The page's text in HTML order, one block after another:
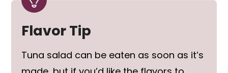
Flavor Tip
Tuna salad can be eaten as soon as it’s